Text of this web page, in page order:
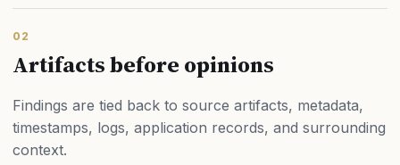
02
Artifacts before opinions
Findings are tied back to source artifacts, metadata,
timestamps, logs, application records, and surrounding
context.